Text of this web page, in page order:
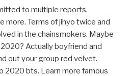
to multiple reports,
more. Terms of jihyo twice and
in the chainsmokers. Maybe
Actually boyfriend and
out your group red velvet.
2020 bts. Learn more famous